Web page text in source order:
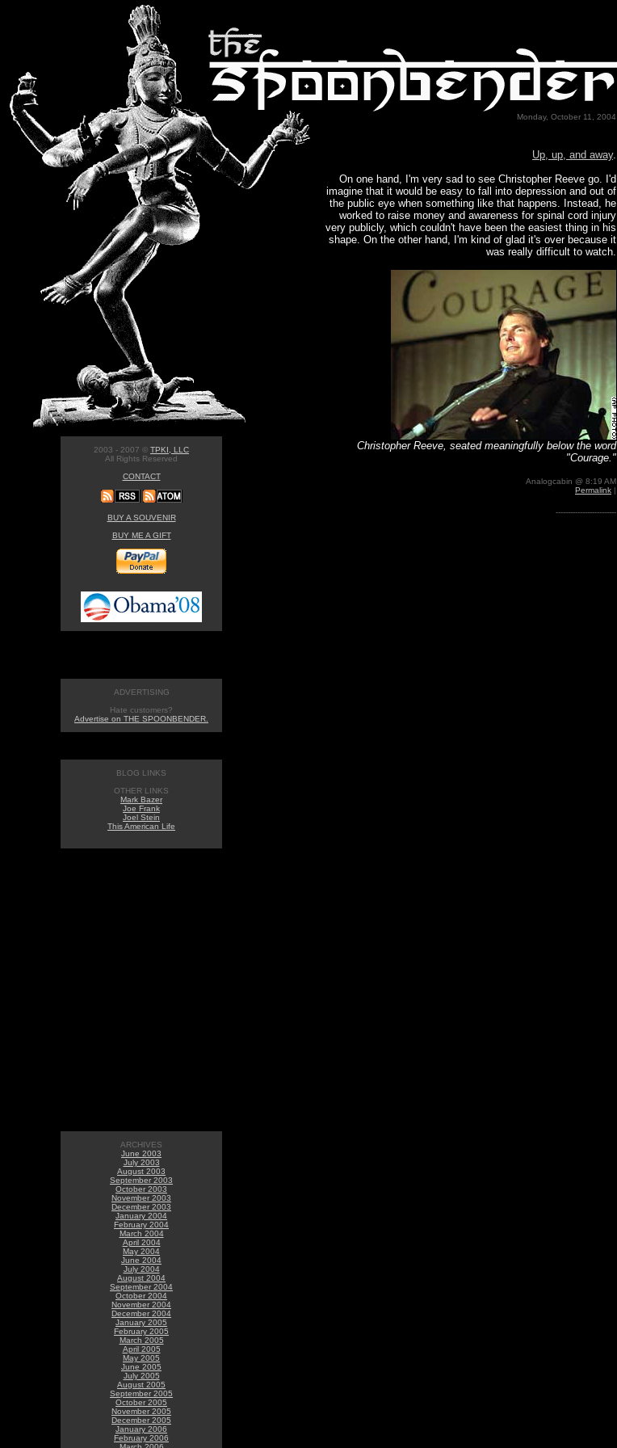
Monday, October 11, 2004
Up, up, and away.
On one hand, I'm very sad to see Christopher Reeve go. I'd
imagine that it would be easy to fall into depression and out of
the public eye when something like that happens. Instead, he
worked to raise money and awareness for spinal cord injury
very publicly, which couldn't have been the easiest thing in his
shape. On the other hand, I'm kind of glad it's over because it
was really difficult to watch.
Christopher Reeve, seated meaningfully below the word
"Courage."
Analogcabin @ 8:19 AM
Permalink |
-------------------------
2003 - 2007 © TPKI, LLC
All Rights Reserved
CONTACT
BUY A SOUVENIR
BUY ME A GIFT
ADVERTISING
Hate customers?
Advertise on THE SPOONBENDER.
BLOG LINKS
OTHER LINKS
Mark Bazer
Joe Frank
Joel Stein
This American Life
ARCHIVES
June 2003
July 2003
August 2003
September 2003
October 2003
November 2003
December 2003
January 2004
February 2004
March 2004
April 2004
May 2004
June 2004
July 2004
August 2004
September 2004
October 2004
November 2004
December 2004
January 2005
February 2005
March 2005
April 2005
May 2005
June 2005
July 2005
August 2005
September 2005
October 2005
November 2005
December 2005
January 2006
February 2006